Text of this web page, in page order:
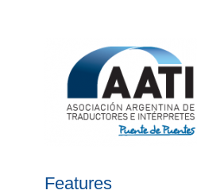
Features